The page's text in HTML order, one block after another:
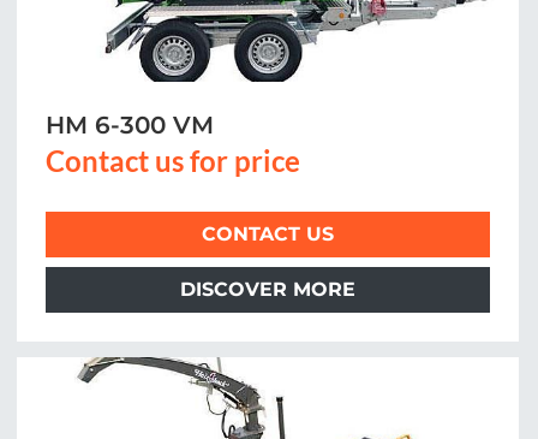
HM 6-300 VM
Contact us for price
CONTACT US
DISCOVER MORE